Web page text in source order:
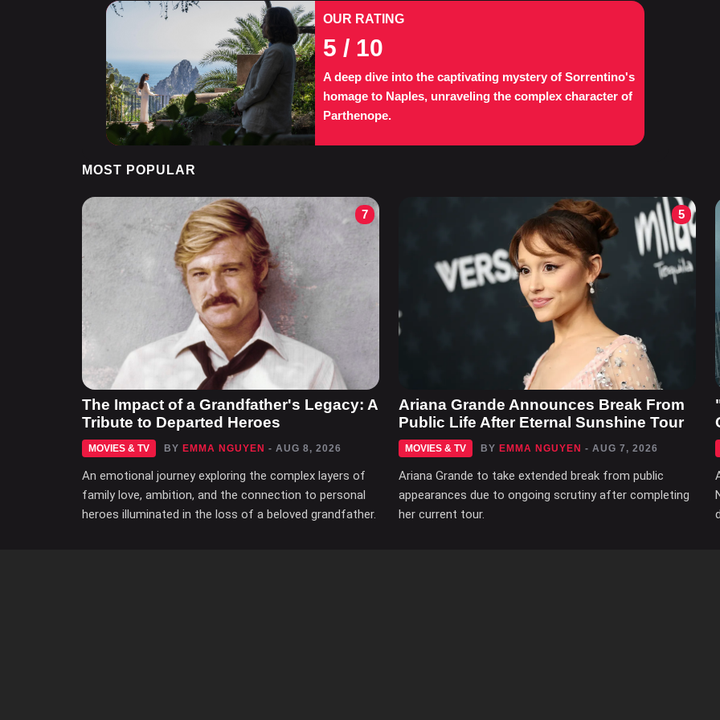
OUR RATING
5 / 10
A deep dive into the captivating mystery of Sorrentino's
homage to Naples, unraveling the complex character of
Parthenope.
MOST POPULAR
7
The Impact of a Grandfather's Legacy: A
Tribute to Departed Heroes
MOVIES & TV BY EMMA NGUYEN - AUG 8, 2026
An emotional journey exploring the complex layers of
family love, ambition, and the connection to personal
heroes illuminated in the loss of a beloved grandfather.
5
Ariana Grande Announces Break From
Public Life After Eternal Sunshine Tour
MOVIES & TV BY EMMA NGUYEN - AUG 7, 2026
Ariana Grande to take extended break from public
appearances due to ongoing scrutiny after completing
her current tour.